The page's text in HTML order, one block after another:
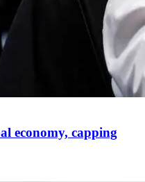
economy, capping